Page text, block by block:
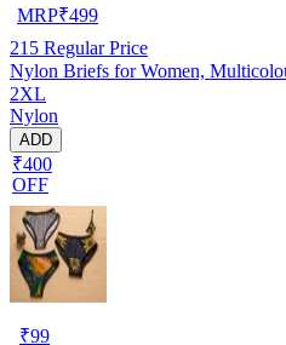
MRP₹499
215 Regular Price
Nylon Briefs for Women,
2XL
Nylon
ADD
₹400
OFF
₹99